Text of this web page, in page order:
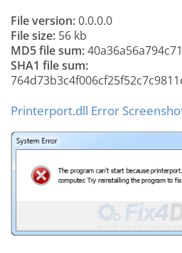
File version:0.0.0.0
File size: 56 kb
MD5 file sum:
SHA1 file sum:
Printerport.dll Error